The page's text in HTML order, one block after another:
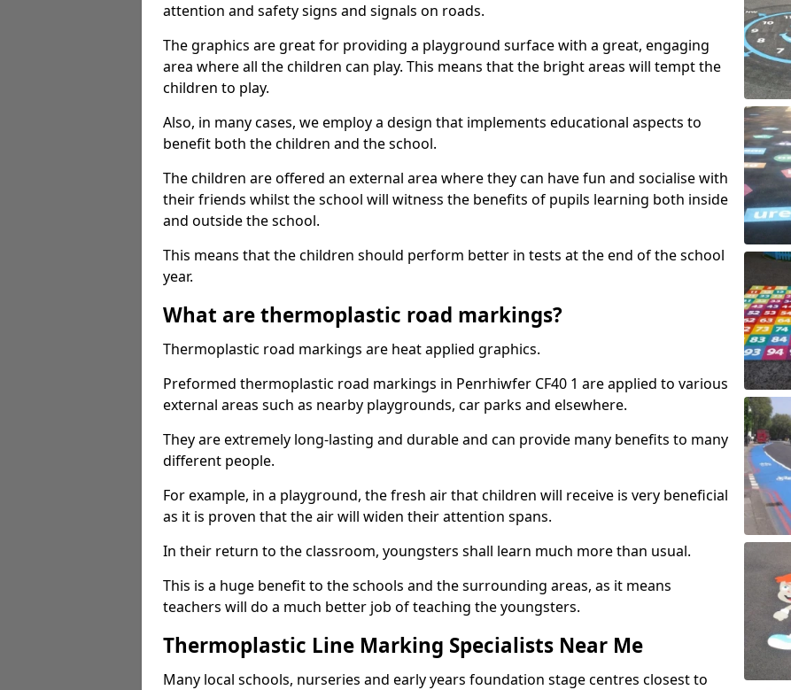
attention and safety signs and signals on roads.
The graphics are great for providing a playground surface with a great, engaging
area where all the children can play. This means that the bright areas will tempt the
children to play.
Also, in many cases, we employ a design that implements educational aspects to
benefit both the children and the school.
The children are offered an external area where they can have fun and socialise with
their friends whilst the school will witness the benefits of pupils learning both inside
and outside the school.
This means that the children should perform better in tests at the end of the school
year.
What are thermoplastic road markings?
Thermoplastic road markings are heat applied graphics.
Preformed thermoplastic road markings in Penrhiwfer CF40 1 are applied to various
external areas such as nearby playgrounds, car parks and elsewhere.
They are extremely long-lasting and durable and can provide many benefits to many
different people.
For example, in a playground, the fresh air that children will receive is very beneficial
as it is proven that the air will widen their attention spans.
In their return to the classroom, youngsters shall learn much more than usual.
This is a huge benefit to the schools and the surrounding areas, as it means
teachers will do a much better job of teaching the youngsters.
Thermoplastic Line Marking Specialists Near Me
Many local schools, nurseries and early years foundation stage centres closest to